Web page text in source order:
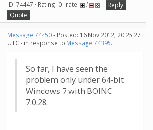
ID: 74447 · Rating: 0 · rate: /
Reply
Quote
Message 74450- Posted: 16 Nov 2012, 20:25:27
UTC - in response to Message 74395.
So far, I have seen the
problem only under 64-bit
Windows 7 with BOINC
7.0.28.